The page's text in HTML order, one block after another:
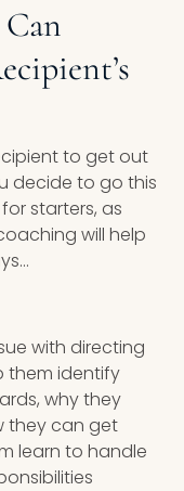
to get out
decide to go this
starters, as
will help
with directing
them identify
why they
they can get
learn to handle